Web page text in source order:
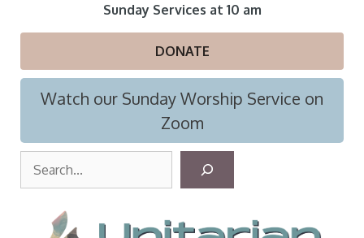
Sunday Services at 10 am
DONATE
Watch our Sunday Worship Service on
Zoom
r